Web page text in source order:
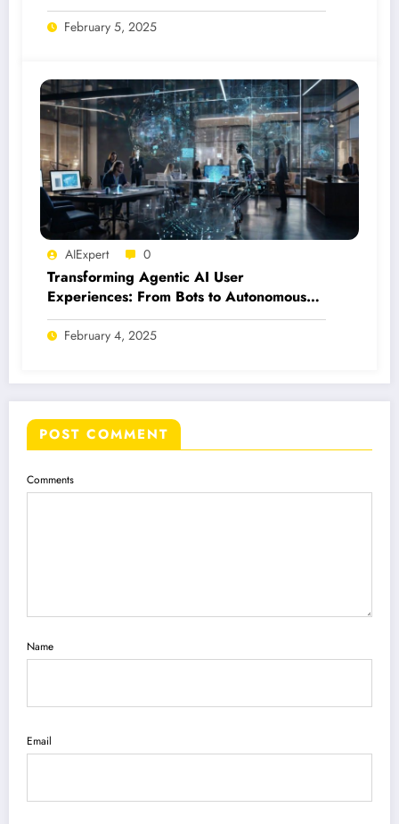
February 5, 2025
AIExpert 0
Transforming Agentic AI User
Experiences: From Bots to Autonomous
Agents
February 4, 2025
POST COMMENT
Comments
Name
Email